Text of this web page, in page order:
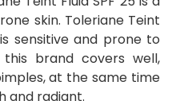
skin. Toleriane Teint
sensitive and prone to
brand covers well,
at the same time
and radiant.